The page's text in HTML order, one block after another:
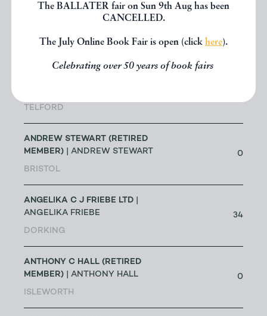
The BALLATER fair on Sun 9th Aug has been
CANCELLED.
The July Online Book Fair is open (click here).
Celebrating over 50 years of book fairs
ALTEA ANTIQUE MAPS & OLD
| MASSIMO DE MARTINI
TELFORD
ANDREW STEWART (RETIRED
MEMBER) | ANDREW STEWART
BRISTOL
0
ANGELIKA C J FRIEBE LTD
ANGELIKA FRIEBE
DORKING
34
ANTHONY C HALL (RETIRED
MEMBER) | ANTHONY HALL
ISLEWORTH
0